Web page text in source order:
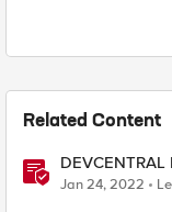
Related Content
DEVCENTRAL
Jan 24, 2022